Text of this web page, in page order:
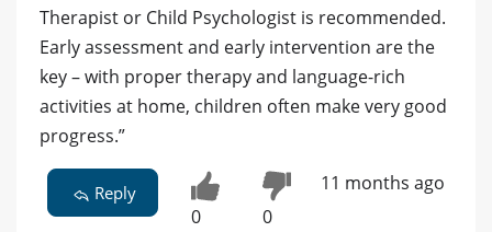
Therapist or Child Psychologist is recommended.
Early assessment and early intervention are the
key – with proper therapy and language-rich
activities at home, children often make very good
progress.”
Reply
0 0
11 months ago